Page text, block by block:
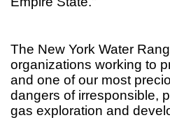
The New York Water
organizations working to
and one of our most
dangers of irresponsible,
gas exploration and